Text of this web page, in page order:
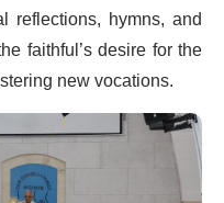
hymns, and
faithful’s desire for the
new vocations.